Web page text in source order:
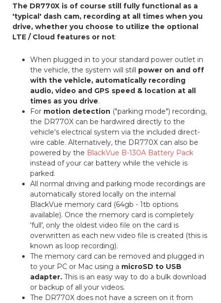
The DR770X is of course still fully functional as a
'typical' dash cam, recording at all times when you
drive, whether you choose to utilize the optional
LTE / Cloud features or not:
When plugged in to your standard power outlet in
the vehicle, the system will still power on and off
with the vehicle, automatically recording
audio, video and GPS speed & location at all
times as you drive.
For motion detection ("parking mode") recording,
the DR770X can be hardwired directly to the
vehicle's electrical system via the included direct-
wire cable. Alternatively, the DR770X can also be
powered by the BlackVue B-130A Battery Pack
instead of your car battery while the vehicle is
parked.
All normal driving and parking mode recordings are
automatically stored locally on the internal
BlackVue memory card (64gb - 1tb options
available). Once the memory card is completely
'full', only the oldest video file on the card is
overwritten as each new video file is created (this is
known as loop recording).
The memory card can be removed and plugged in
to your PC or Mac using a microSD to USB
adapter. This is an easy way to do a bulk download
or backup of all your videos.
The DR770X does not have a screen on it from